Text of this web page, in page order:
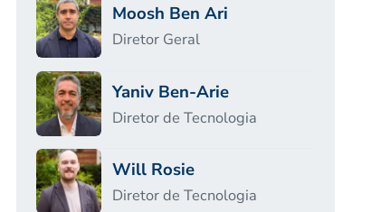
Moosh Ben Ari
Diretor Geral
Yaniv Ben-Arie
Diretor de Tecnologia
Will Rosie
Diretor de Tecnologia